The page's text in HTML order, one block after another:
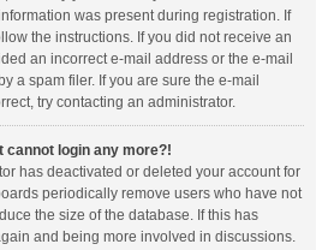
was present during registration. If
the instructions. If you did not receive an
an incorrect e-mail address or the e-mail
a spam filer. If you are sure the e-mail
try contacting an administrator.
cannot login any more?!
has deactivated or deleted your account for
periodically remove users who have not
the size of the database. If this has
and being more involved in discussions.